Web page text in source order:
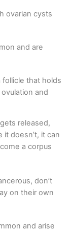
ovarian cysts
and are
that holds
and
released,
doesn’t, it can
a corpus
don’t
on their own
and arise